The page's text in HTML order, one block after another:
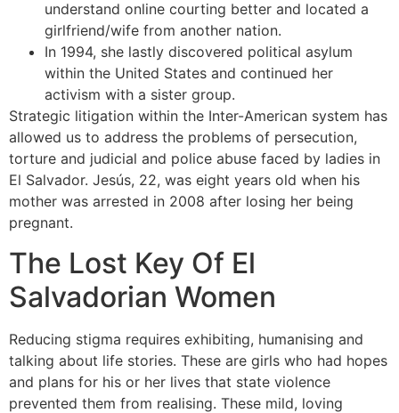
understand online courting better and located a
girlfriend/wife from another nation.
In 1994, she lastly discovered political asylum
within the United States and continued her
activism with a sister group.
Strategic litigation within the Inter-American system has
allowed us to address the problems of persecution,
torture and judicial and police abuse faced by ladies in
El Salvador. Jesús, 22, was eight years old when his
mother was arrested in 2008 after losing her being
pregnant.
The Lost Key Of El
Salvadorian Women
Reducing stigma requires exhibiting, humanising and
talking about life stories. These are girls who had hopes
and plans for his or her lives that state violence
prevented them from realising. These mild, loving